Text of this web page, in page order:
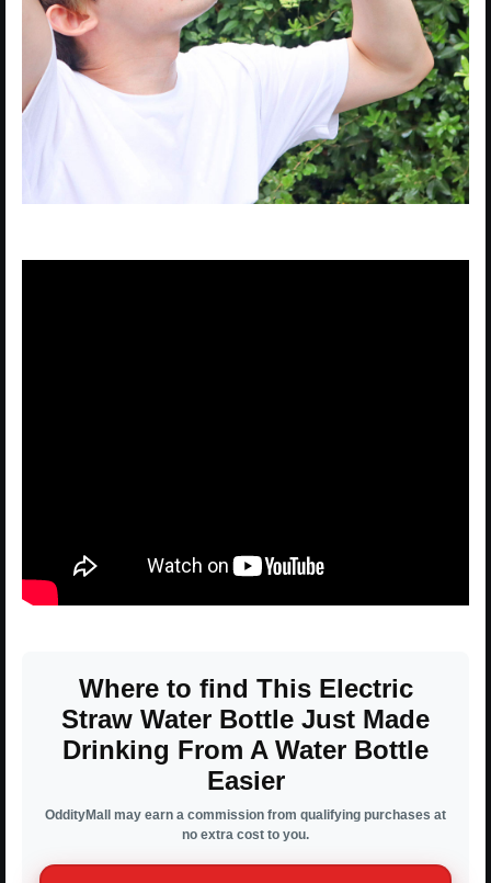
Where to find This Electric
Straw Water Bottle Just Made
Drinking From A Water Bottle
Easier
OddityMall may earn a commission from qualifying purchases at
no extra cost to you.